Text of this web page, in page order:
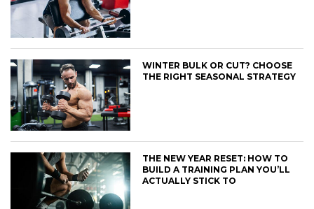
WINTER BULK OR CUT? CHOOSE
THE RIGHT SEASONAL STRATEGY
THE NEW YEAR RESET: HOW TO
BUILD A TRAINING PLAN YOU’LL
ACTUALLY STICK TO